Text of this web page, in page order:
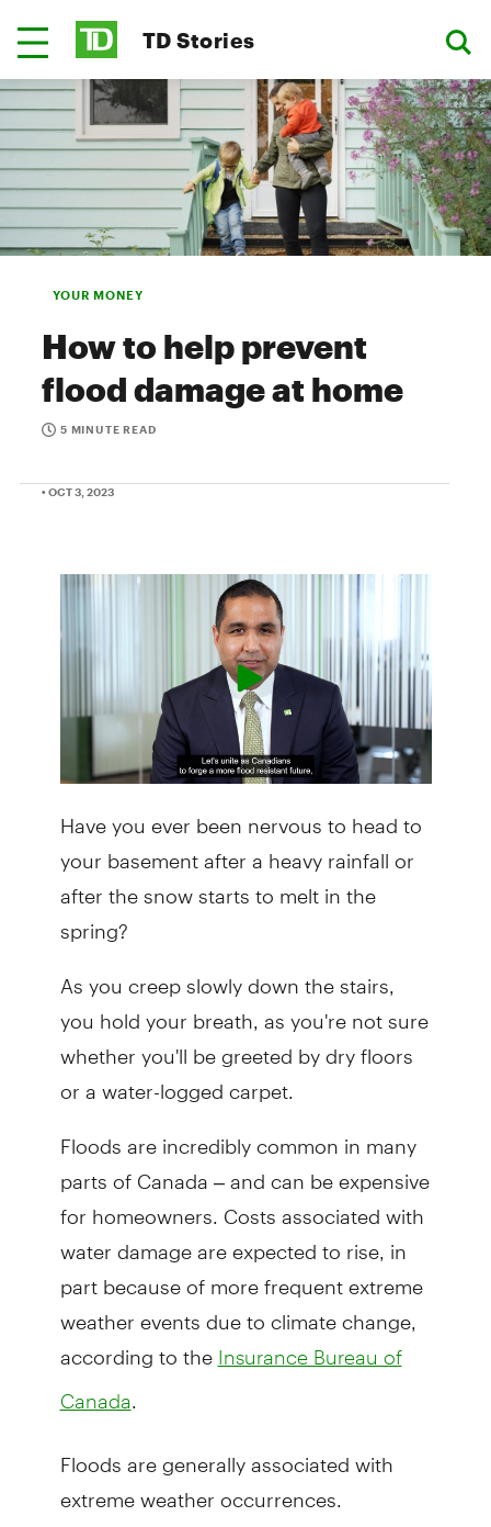
TD Stories
YOUR MONEY
How to help prevent
flood damage at home
5 MINUTE READ
• OCT 3, 2023
Have you ever been nervous to head to
your basement after a heavy rainfall or
after the snow starts to melt in the
spring?
As you creep slowly down the stairs,
you hold your breath, as you're not sure
whether you'll be greeted by dry floors
or a water-logged carpet.
Floods are incredibly common in many
parts of Canada – and can be expensive
for homeowners. Costs associated with
water damage are expected to rise, in
part because of more frequent extreme
weather events due to climate change,
according to the Insurance Bureau of
Canada
Floods are generally associated with
extreme weather occurrences.